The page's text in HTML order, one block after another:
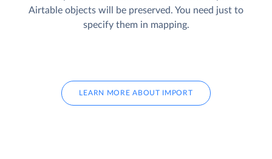
Airtable objects will be preserved. You need just to
specify them in mapping.
LEARN MORE ABOUT IMPORT